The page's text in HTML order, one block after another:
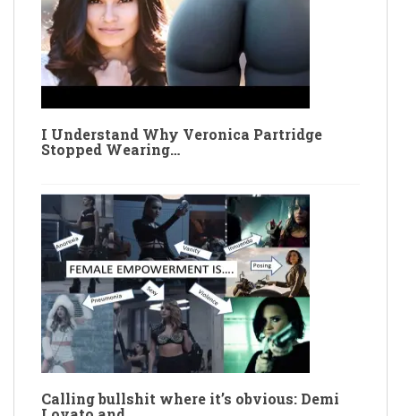
I Understand Why Veronica Partridge
Stopped Wearing…
Calling bullshit where it’s obvious: Demi